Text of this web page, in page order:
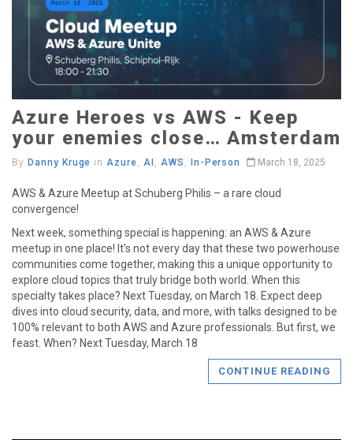
Azure Heroes vs AWS - Keep
your enemies close… Amsterdam
By Danny Kruge in Azure AI AWS In-Person March 18, 2025
AWS & Azure Meetup at Schuberg Philis – a rare cloud
convergence!
Next week, something special is happening: an AWS & Azure
meetup in one place! It’s not every day that these two powerhouse
communities come together, making this a unique opportunity to
explore cloud topics that truly bridge both world. When this
specialty takes place? Next Tuesday, on March 18. Expect deep
dives into cloud security, data, and more, with talks designed to be
100% relevant to both AWS and Azure professionals. But first, we
feast. When? Next Tuesday, March 18
CONTINUE READING